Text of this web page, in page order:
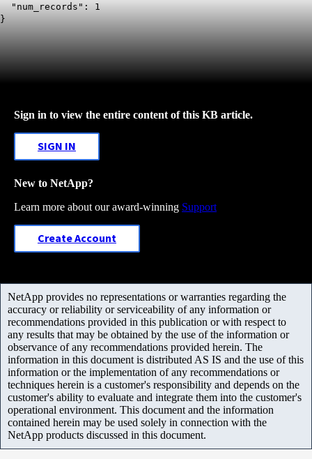
"num_records": 1
}
Sign in to view the entire content of this KB article.
SIGN IN
New to NetApp?
Learn more about our award-winning Support
Create Account
NetApp provides no representations or warranties regarding the
accuracy or reliability or serviceability of any information or
recommendations provided in this publication or with respect to
any results that may be obtained by the use of the information or
observance of any recommendations provided herein. The
information in this document is distributed AS IS and the use of this
information or the implementation of any recommendations or
techniques herein is a customer's responsibility and depends on the
customer's ability to evaluate and integrate them into the customer's
operational environment. This document and the information
contained herein may be used solely in connection with the
NetApp products discussed in this document.